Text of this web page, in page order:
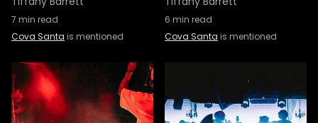
7 min read
Cova Santa is mentioned
6 min read
Cova Santa is mentioned